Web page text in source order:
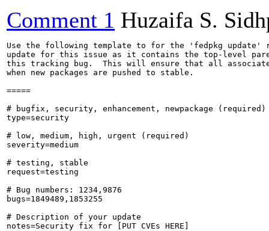
Comment 1 Huzaifa S.
Use the following template to for the 'fedpkg update'
update for this issue as it contains the top-level
this tracking bug.  This will ensure that all
when new packages are pushed to stable.
=====
# bugfix, security, enhancement, newpackage (required)
type=security
# low, medium, high, urgent (required)
severity=medium
# testing, stable
request=testing
# Bug numbers: 1234,9876
bugs=1849489,1853255
# Description of your update
notes=Security fix for [PUT CVEs HERE]